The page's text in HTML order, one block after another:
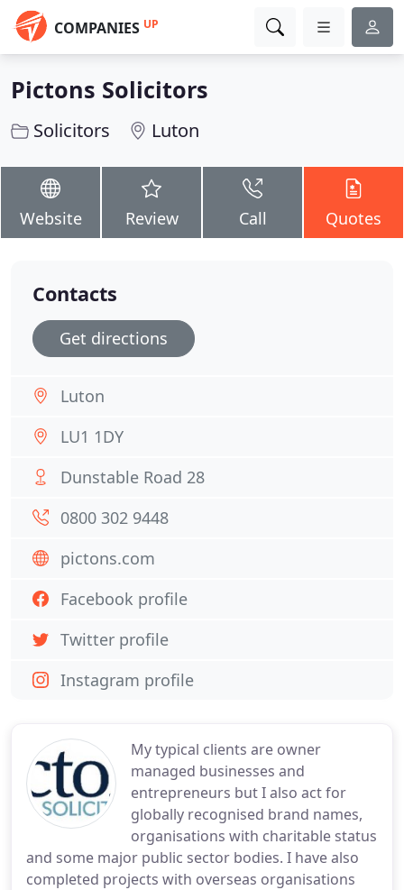
COMPANIES UP
Pictons Solicitors
Solicitors Luton
Website Review Call Quotes
My typical clients are owner
managed businesses and
entrepreneurs but I also act for
globally recognised brand names,
organisations with charitable status
and some major public sector bodies. I have also
completed projects with overseas organisations
Contacts
Get directions
Luton
LU1 1DY
Dunstable Road 28
0800 302 9448
pictons.com
Facebook profile
Twitter profile
Instagram profile